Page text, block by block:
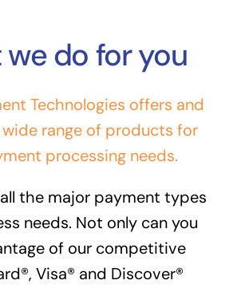
do for you
Technologies offers and
range of products for
processing needs.
the major payment types
needs. Not only can you
of our competitive
Visa® and Discover®